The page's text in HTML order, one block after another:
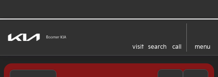
visit search call menu